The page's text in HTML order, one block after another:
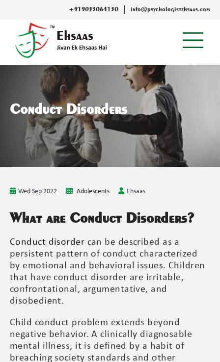
+919033064130 info@psychologistehsaas.com
Conduct Disorders
Wed Sep 2022 Adolescents Ehsaas
What are Conduct Disorders?
Conduct disorder can be described as a
persistent pattern of conduct characterized
by emotional and behavioral issues. Children
that have conduct disorder are irritable,
confrontational, argumentative, and
disobedient.
Child conduct problem extends beyond
negative behavior. A clinically diagnosable
mental illness, it is defined by a habit of
breaching society standards and other